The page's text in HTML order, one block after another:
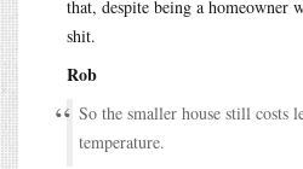
that, despite being a homeowner
shit.
Rob
So the smaller house still costs
temperature.